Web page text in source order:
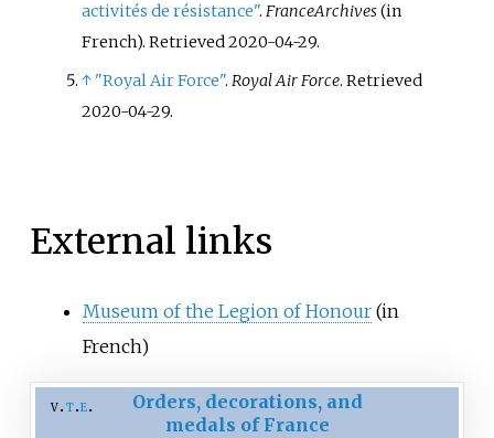
activités de résistance".FranceArchives(in
French). Retrieved2020-04-29.
↑ "Royal Air Force".Royal Air Force. Retrieved
2020-04-29.
External links
Museum of the Legion of Honour(in
French)
v t e
Orders, decorations, and
medals of France